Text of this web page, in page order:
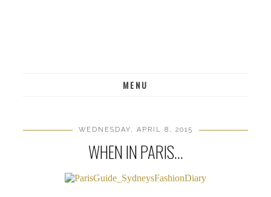
MENU
WEDNESDAY, APRIL 8, 2015
WHEN IN PARIS...